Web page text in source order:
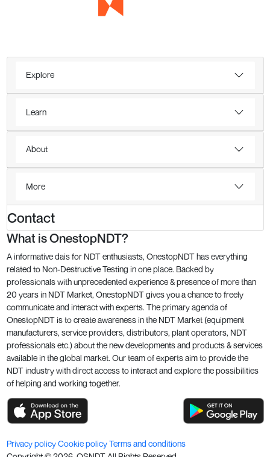
Explore
Learn
About
More
Contact
What is OnestopNDT?
A informative dais for NDT enthusiasts, OnestopNDT has everything
related to Non-Destructive Testing in one place. Backed by
professionals with unprecedented experience & presence of more than
20 years in NDT Market, OnestopNDT gives you a chance to freely
communicate and interact with experts. The primary agenda of
OnestopNDT is to create awareness in the NDT Market (equipment
manufacturers, service providers, distributors, plant operators, NDT
professionals etc.) about the new developments and products & services
available in the global market. Our team of experts aim to provide the
NDT industry with direct access to interact and explore the possibilities
of helping and working together.
Privacy policyCookie policyTerms and conditions